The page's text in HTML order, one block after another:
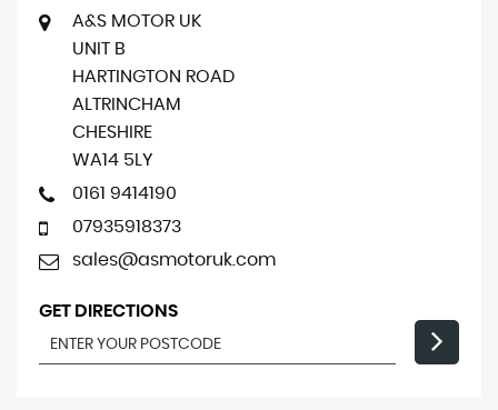
A&S MOTOR UK
UNIT B
HARTINGTON ROAD
ALTRINCHAM
CHESHIRE
WA14 5LY
0161 9414190
07935918373
sales@asmotoruk.com
GET DIRECTIONS